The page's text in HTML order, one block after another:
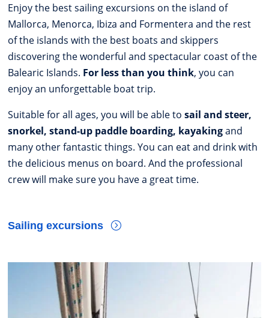
Enjoy the best sailing excursions on the island of
Mallorca, Menorca, Ibiza and Formentera and the rest
of the islands with the best boats and skippers
discovering the wonderful and spectacular coast of the
Balearic Islands. For less than you think, you can
enjoy an unforgettable boat trip.
Suitable for all ages, you will be able tosail and steer,
snorkel, stand-up paddle boarding, kayakingand
many other fantastic things. You can eat and drink with
the delicious menus on board. And the professional
crew will make sure you have a great time.
Sailing excursions